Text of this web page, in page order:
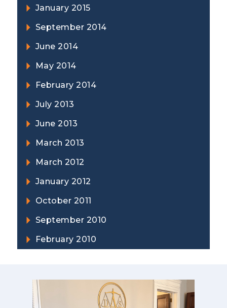
January 2015
September 2014
June 2014
May 2014
February 2014
July 2013
June 2013
March 2013
March 2012
January 2012
October 2011
September 2010
February 2010